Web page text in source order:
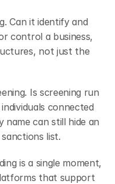
Can it identify and
control a business,
not just the
Is screening run
connected
name can still hide an
list.
is a single moment,
that support